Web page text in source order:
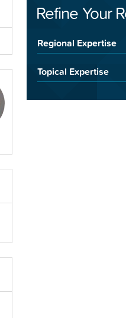
Refine Your
Regional Expertise
Topical Expertise